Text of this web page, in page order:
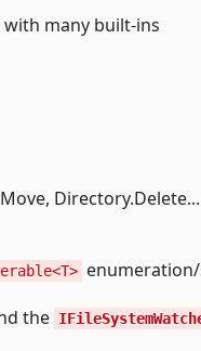
with many built-ins
the